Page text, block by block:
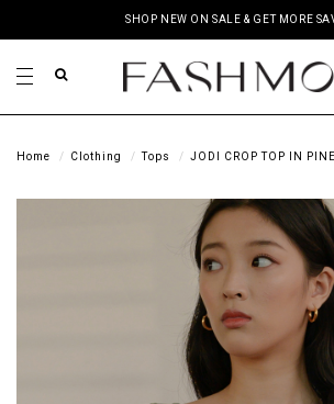
SHOP NEW ON SALE & GET MORE
Home Clothing Tops JODI CROP TOP IN PINE